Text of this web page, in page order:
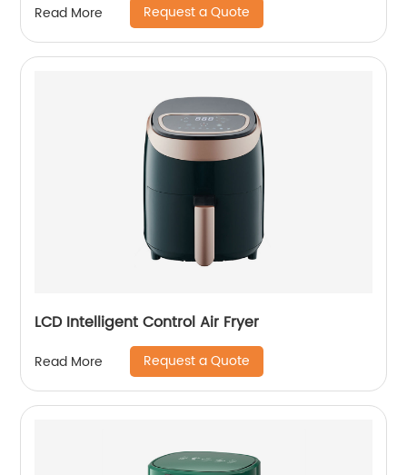
Read More Request a Quote
LCD Intelligent Control Air Fryer
Read More Request a Quote